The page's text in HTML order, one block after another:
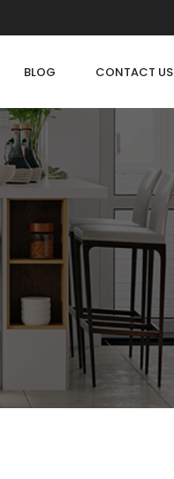
BLOG CONTACT US